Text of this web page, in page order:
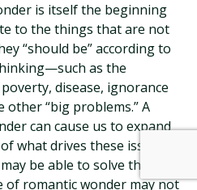
is itself the beginning
to the things that are not
“should be” according to
as the
disease, ignorance
other “big problems.” A
can cause us to expand
what drives these issues
be able to solve them.
of romantic wonder may not